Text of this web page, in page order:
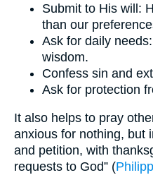
Submit to His will:
than our
Ask for daily
wisdom.
Confess sin and
Ask for protection
It also helps to pray
anxious for nothing, but
and petition, with
requests to God” (